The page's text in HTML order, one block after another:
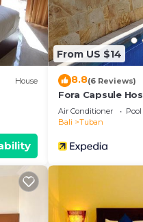
House
From US $14
8.8(6 Reviews)
Fora Capsule
Air Conditioner Pool
Bali
Tuban